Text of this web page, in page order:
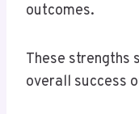
outcomes.
These strengths
overall success